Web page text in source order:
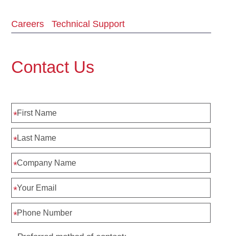
Careers Technical Support
Contact Us